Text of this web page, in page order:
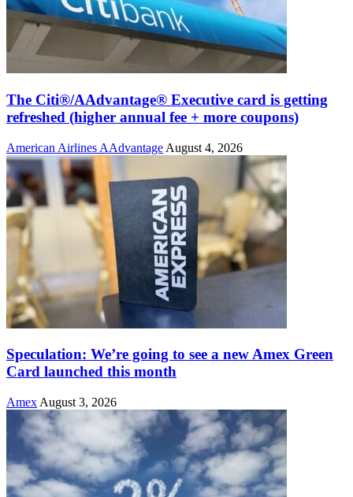
The Citi®/AAdvantage® Executive card is getting
refreshed (higher annual fee + more coupons)
American Airlines AAdvantage August 4, 2026
Speculation: We’re going to see a new Amex Green
Card launched this month
Amex August 3, 2026